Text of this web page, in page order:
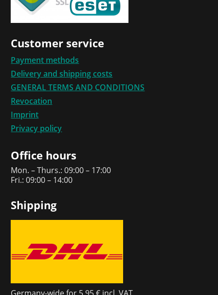
Customer service
Payment methods
Delivery and shipping costs
GENERAL TERMS AND CONDITIONS
Revocation
Imprint
Privacy policy
Office hours
Mon. – Thurs.: 09:00 – 17:00
Fri.: 09:00 – 14:00
Shipping